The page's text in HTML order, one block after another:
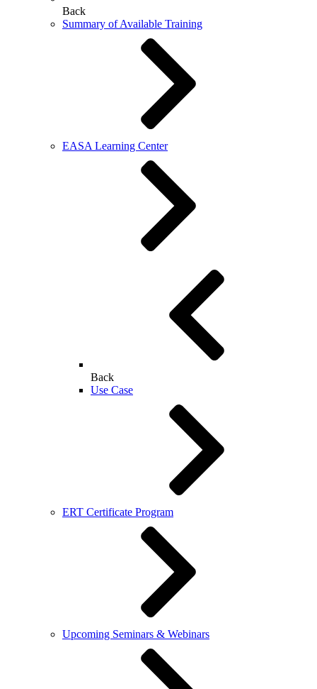
Back
Summary of Available Training
EASA Learning Center
Back
Use Case
ERT Certificate Program
Upcoming Seminars & Webinars